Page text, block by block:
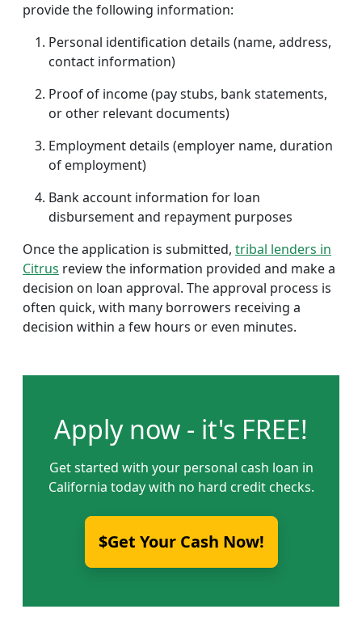
provide the following information:
Personal identification details (name, address,
contact information)
Proof of income (pay stubs, bank statements,
or other relevant documents)
Employment details (employer name, duration
of employment)
Bank account information for loan
disbursement and repayment purposes
Once the application is submitted, tribal lenders in
Citrus review the information provided and make a
decision on loan approval. The approval process is
often quick, with many borrowers receiving a
decision within a few hours or even minutes.
Apply now - it's FREE!
Get started with your personal cash loan in
California today with no hard credit checks.
$Get Your Cash Now!